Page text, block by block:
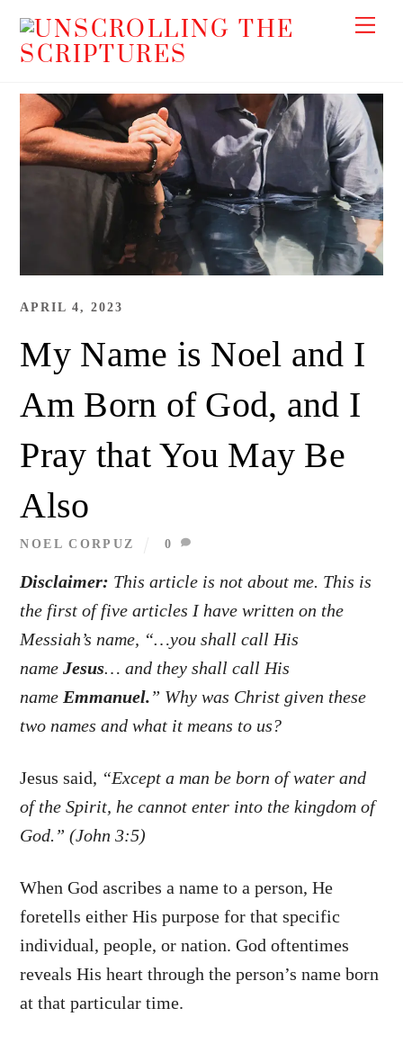
Skip
APRIL 4, 2023
My Name is Noel and I
Am Born of God, and I
Pray that You May Be
Also
NOEL CORPUZ 0
Disclaimer: This article is not about me. This is
the first of five articles I have written on the
Messiah’s name, “…you shall call His
nameJesus… and they shall call His
name Emmanuel.” Why was Christ given these
two names and what it means to us?
Jesus said, “Except a man be born of water and
of the Spirit, he cannot enter into the kingdom of
God.” (John 3:5)
When God ascribes a name to a person, He
foretells either His purpose for that specific
individual, people, or nation. God oftentimes
reveals His heart through the person’s name born
at that particular time.